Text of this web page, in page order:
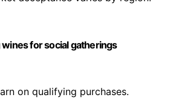
for social gatherings
on qualifying purchases.